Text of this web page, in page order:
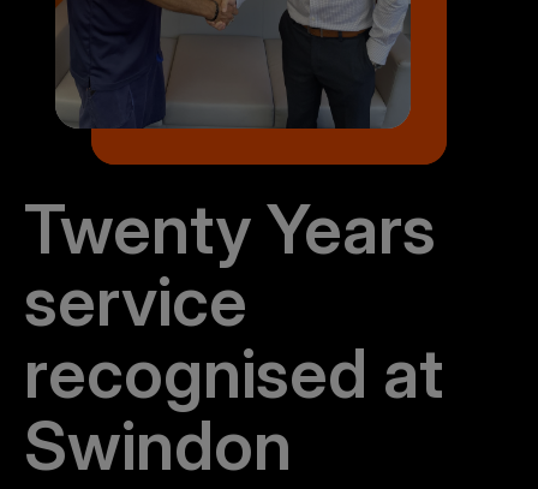
Twenty Years
service
recognised at
Swindon